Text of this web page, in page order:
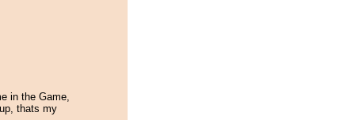
in the Game,
thats my